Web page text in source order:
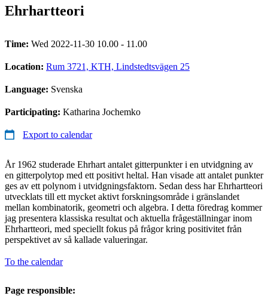
Ehrhartteori
Time: Wed 2022-11-30 10.00 - 11.00
Location: Rum 3721, KTH, Lindstedtsvägen 25
Language: Svenska
Participating: Katharina Jochemko
Export to calendar
År 1962 studerade Ehrhart antalet gitterpunkter i en utvidgning av
en gitterpolytop med ett positivt heltal. Han visade att antalet punkter
ges av ett polynom i utvidgningsfaktorn. Sedan dess har Ehrhartteori
utvecklats till ett mycket aktivt forskningsområde i gränslandet
mellan kombinatorik, geometri och algebra. I detta föredrag kommer
jag presentera klassiska resultat och aktuella frågeställningar inom
Ehrhartteori, med speciellt fokus på frågor kring positivitet från
perspektivet av så kallade valueringar.
To the calendar
Page responsible: